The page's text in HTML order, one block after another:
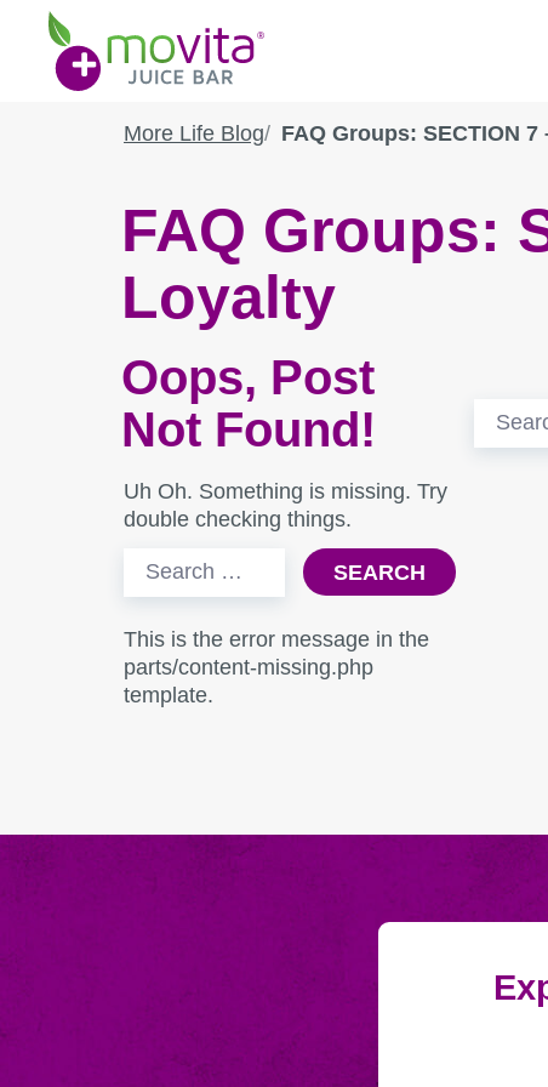
content
Movita
Juice
Bar
More Life Blog FAQ Groups: SECTION
FAQ Groups:
Loyalty
Oops, Post
Not Found!
Uh Oh. Something is missing. Try
double checking things.
Search
This is the error message in the
parts/content-missing.php
template.
Search